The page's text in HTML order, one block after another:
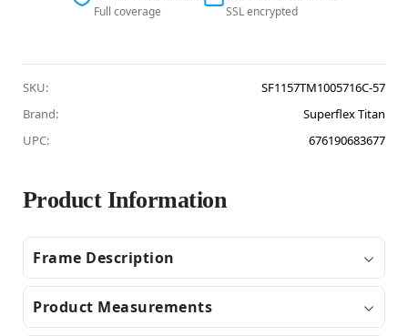
Full coverage SSL encrypted
SKU:
SF1157TM1005716C-57
Brand:
Superflex Titan
UPC:
676190683677
Product Information
Frame Description
Product Measurements